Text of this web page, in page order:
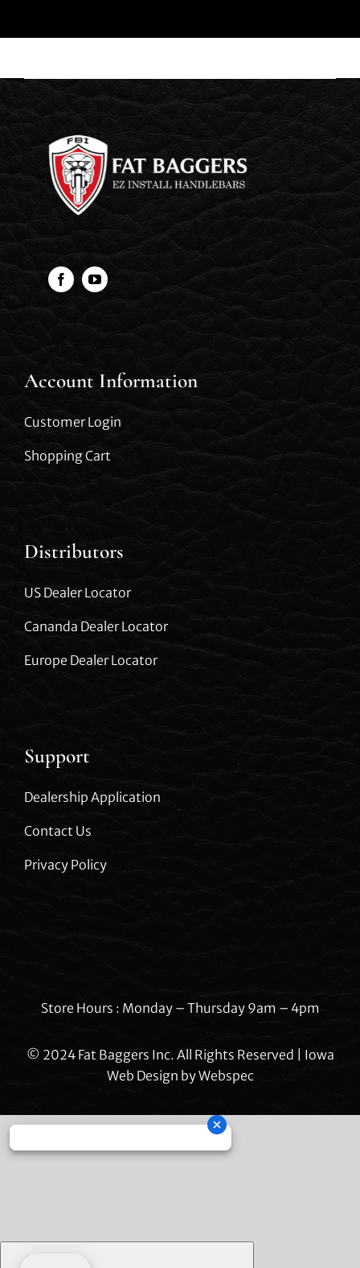
Account Information
Customer Login
Shopping Cart
Distributors
US Dealer Locator
Cananda Dealer Locator
Europe Dealer Locator
Support
Dealership Application
Contact Us
Privacy Policy
Store Hours : Monday – Thursday 9am – 4pm
© 2024 Fat Baggers Inc. All Rights Reserved | Iowa
Web Design byWebspec